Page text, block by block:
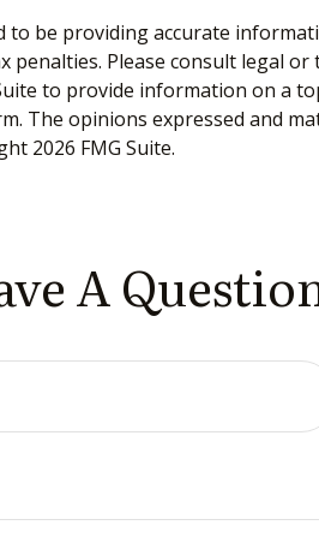
to be providing accurate
penalties. Please consult legal
to provide information on a
The opinions expressed and
2026 FMG Suite.
A